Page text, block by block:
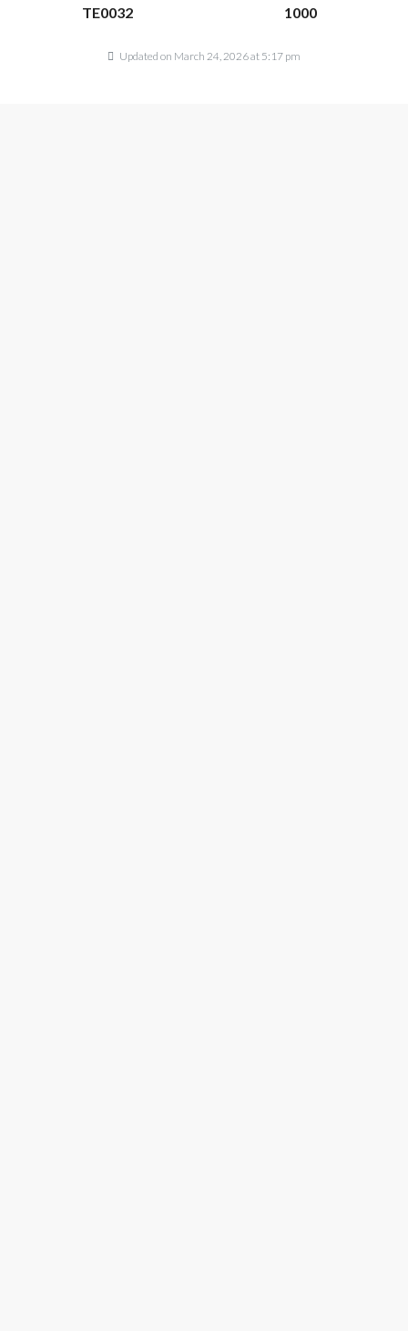
TE0032
1000
Updated on March 24, 2026 at 5:17 pm